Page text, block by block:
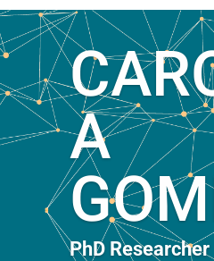
A
PhD Researcher